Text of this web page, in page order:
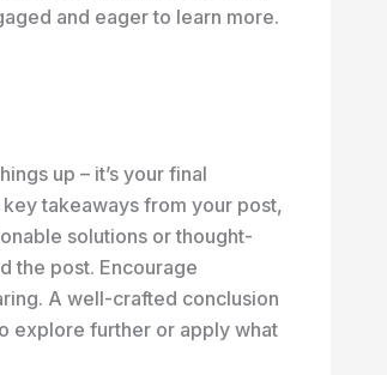
and eager to learn more.
up – it’s your final
takeaways from your post,
solutions or thought-
the post. Encourage
A well-crafted conclusion
explore further or apply what